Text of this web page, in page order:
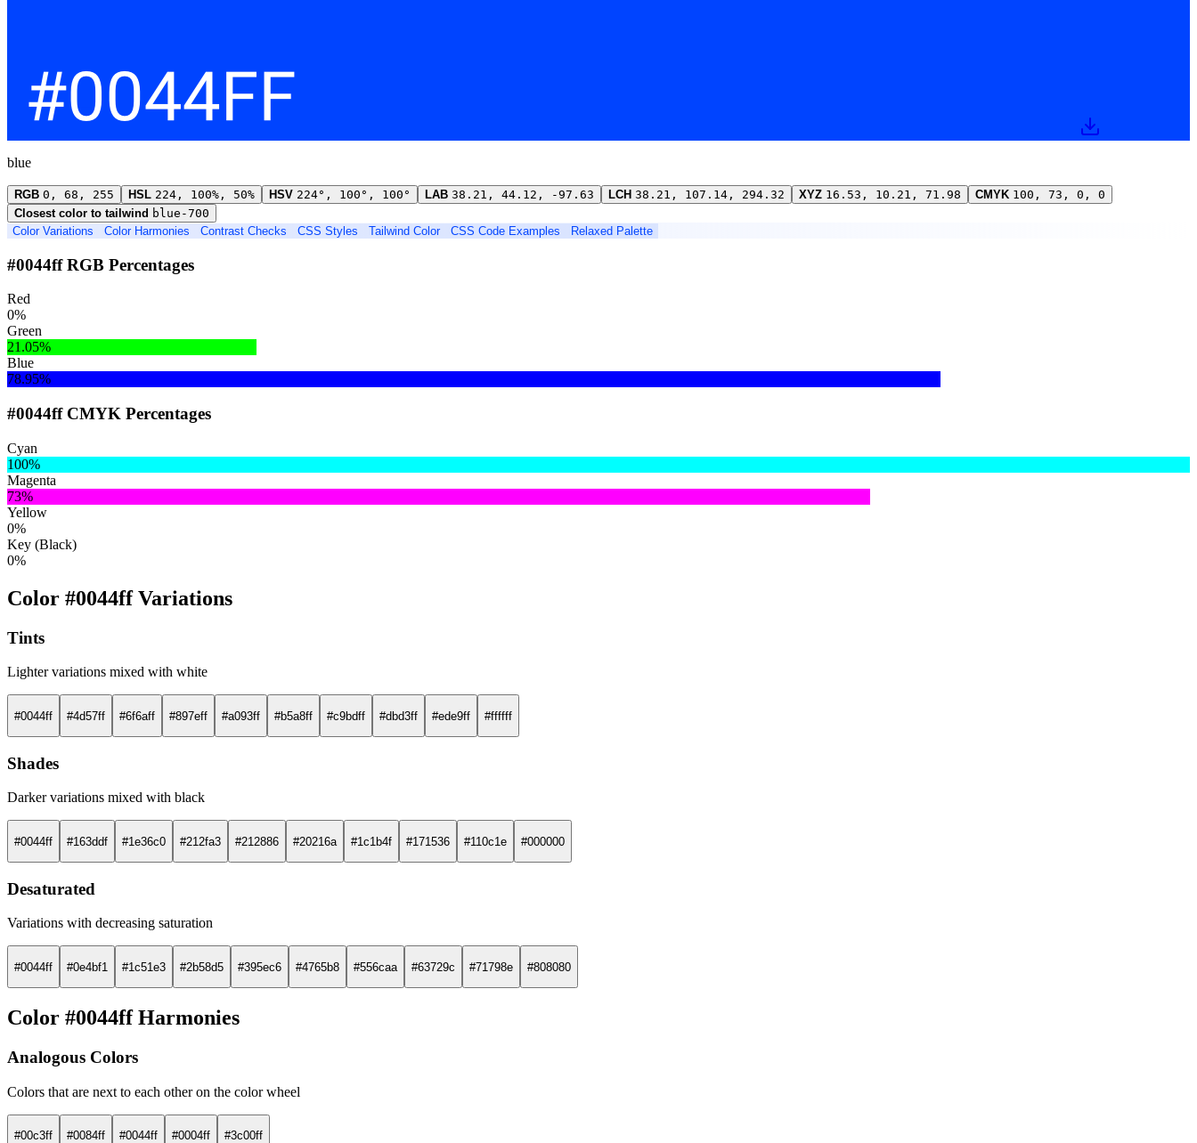
blue
RGB 0, 68, 255 HSL 224, 100%, 50% HSV 224°, 100°, 100° LAB 38.21, 44.12, -97.63 LCH 38.21, 107.14, 294.32 XYZ 16.53, 10.21, 71.98 CMYK 100, 73, 0, 0
Closest color to tailwind blue-700
Color Variations
Color Harmonies Contrast Checks CSS Styles Tailwind Color CSS Code Examples Relaxed Palette
#0044ff RGB Percentages
Red
0%
Green
21.05%
Blue
78.95%
#0044ff CMYK Percentages
Cyan
100%
Magenta
73%
Yellow
0%
Key (Black)
0%
Color #0044ff Variations
Tints
Lighter variations mixed with white
#0044ff #4d57ff #6f6aff #897eff #a093ff #b5a8ff #c9bdff #dbd3ff #ede9ff #ffffff
Shades
Darker variations mixed with black
#0044ff #163ddf #1e36c0 #212fa3 #212886 #20216a #1c1b4f #171536 #110c1e #000000
Desaturated
Variations with decreasing saturation
#0044ff #0e4bf1 #1c51e3 #2b58d5 #395ec6 #4765b8 #556caa #63729c #71798e #808080
Color #0044ff Harmonies
Analogous Colors
Colors that are next to each other on the color wheel
#00c3ff #0084ff #0044ff #0004ff #3c00ff